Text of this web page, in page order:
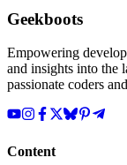
Geekboots
Empowering
and insights into the
passionate coders
Content